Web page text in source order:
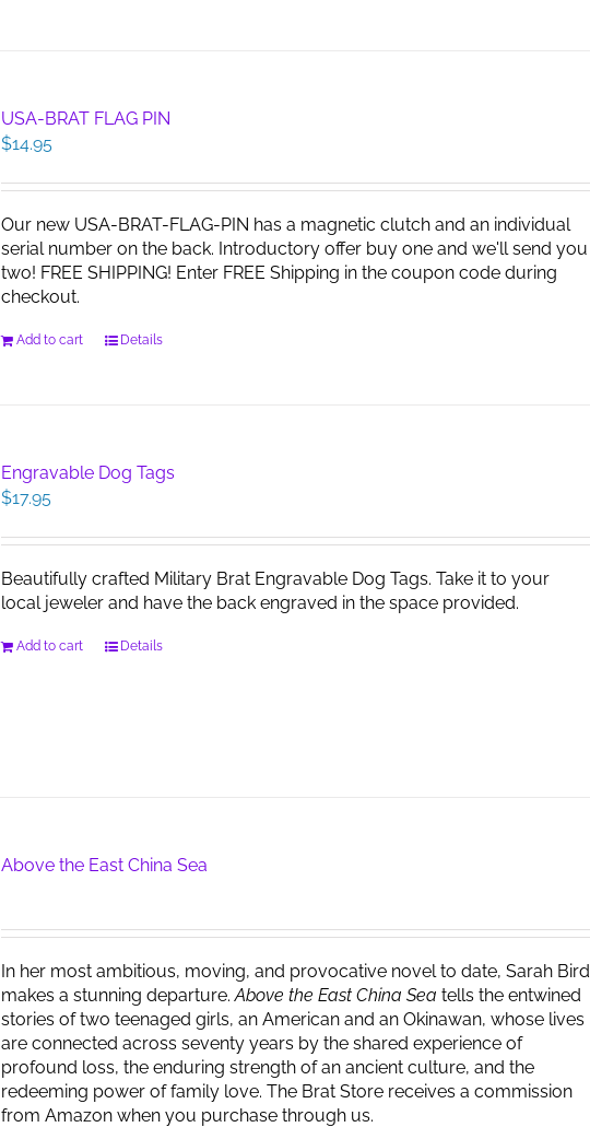
USA-BRAT FLAG PIN
$14.95
Our new USA-BRAT-FLAG-PIN has a magnetic clutch and an individual
serial number on the back. Introductory offer buy one and we'll send you
two! FREE SHIPPING! Enter FREE Shipping in the coupon code during
checkout.
Add to cart Details
Engravable Dog Tags
$17.95
Beautifully crafted Military Brat Engravable Dog Tags. Take it to your
local jeweler and have the back engraved in the space provided.
Add to cart Details
Above the East China Sea
In her most ambitious, moving, and provocative novel to date, Sarah Bird
makes a stunning departure.Above the East China Sea tells the entwined
stories of two teenaged girls, an American and an Okinawan, whose lives
are connected across seventy years by the shared experience of
profound loss, the enduring strength of an ancient culture, and the
redeeming power of family love. The Brat Store receives a commission
from Amazon when you purchase through us.